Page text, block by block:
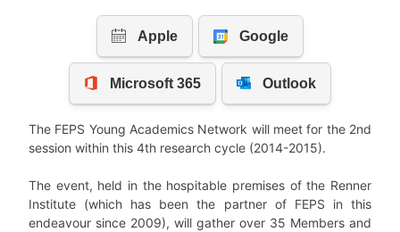
The FEPS Young Academics Network will meet for the 2nd
session within this 4th research cycle (2014-2015).
The event, held in the hospitable premises of the Renner
Institute (which has been the partner of FEPS in this
endeavour since 2009), will gather over 35 Members and